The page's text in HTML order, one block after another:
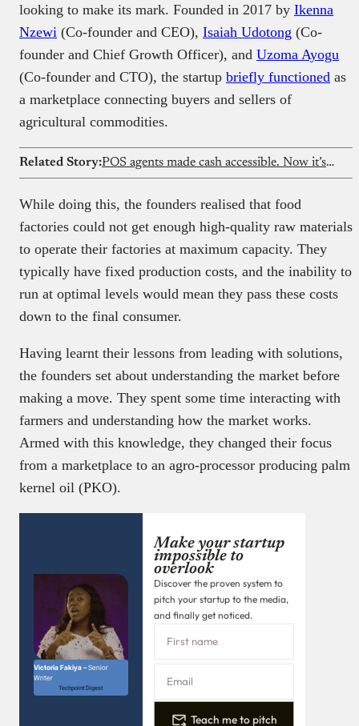
looking to make its mark. Founded in 2017 by Ikenna
Nzewi (Co-founder and CEO), Isaiah Udotong (Co-
founder and Chief Growth Officer), and Uzoma Ayogu
(Co-founder and CTO), the startup briefly functioned as
a marketplace connecting buyers and sellers of
agricultural commodities.
Related Story: POS agents made cash accessible. Now it’s time to rethink them
While doing this, the founders realised that food
factories could not get enough high-quality raw materials
to operate their factories at maximum capacity. They
typically have fixed production costs, and the inability to
run at optimal levels would mean they pass these costs
down to the final consumer.
Having learnt their lessons from leading with solutions,
the founders set about understanding the market before
making a move. They spent some time interacting with
farmers and understanding how the market works.
Armed with this knowledge, they changed their focus
from a marketplace to an agro-processor producing palm
kernel oil (PKO).
Victoria Fakiya –Senior
Writer
Techpoint Digest
Make your startup
impossible to
overlook
Discover the proven system to
pitch your startup to the media,
and finally get noticed.
Teach me to pitch